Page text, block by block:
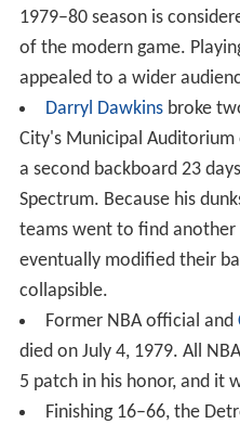
1979–80 season is
of the modern game.
appealed to a wider
Darryl Dawkinsbroke
City's Municipal Auditorium
a second backboard 23
Spectrum. Because his
teams went to find another
eventually modified their
collapsible.
Former NBA official and
died on July 4, 1979. All
5 patch in his honor, and it
Finishing 16–66, the